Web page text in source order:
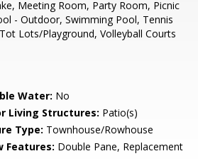
Meeting Room, Party Room, Picnic
- Outdoor, Swimming Pool, Tennis
Lots/Playground, Volleyball Courts
Water: No
Living Structures: Patio(s)
Type: Townhouse/Rowhouse
Features: Double Pane, Replacement